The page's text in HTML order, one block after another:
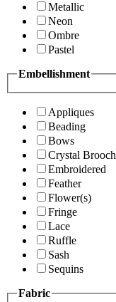
Metallic
Neon
Ombre
Pastel
Embellishment
Appliques
Beading
Bows
Crystal Brooch
Embroidered
Feather
Flower(s)
Fringe
Lace
Ruffle
Sash
Sequins
Fabric